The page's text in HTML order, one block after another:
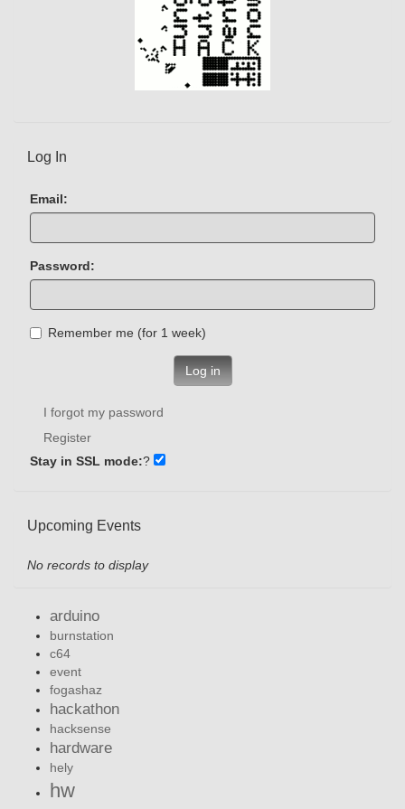
Log In
Email:
Password:
Remember me (for 1 week)
Log in
I forgot my password
Register
Stay in SSL mode:?
Upcoming Events
No records to display
arduino
burnstation
c64
event
fogashaz
hackathon
hacksense
hardware
hely
hw